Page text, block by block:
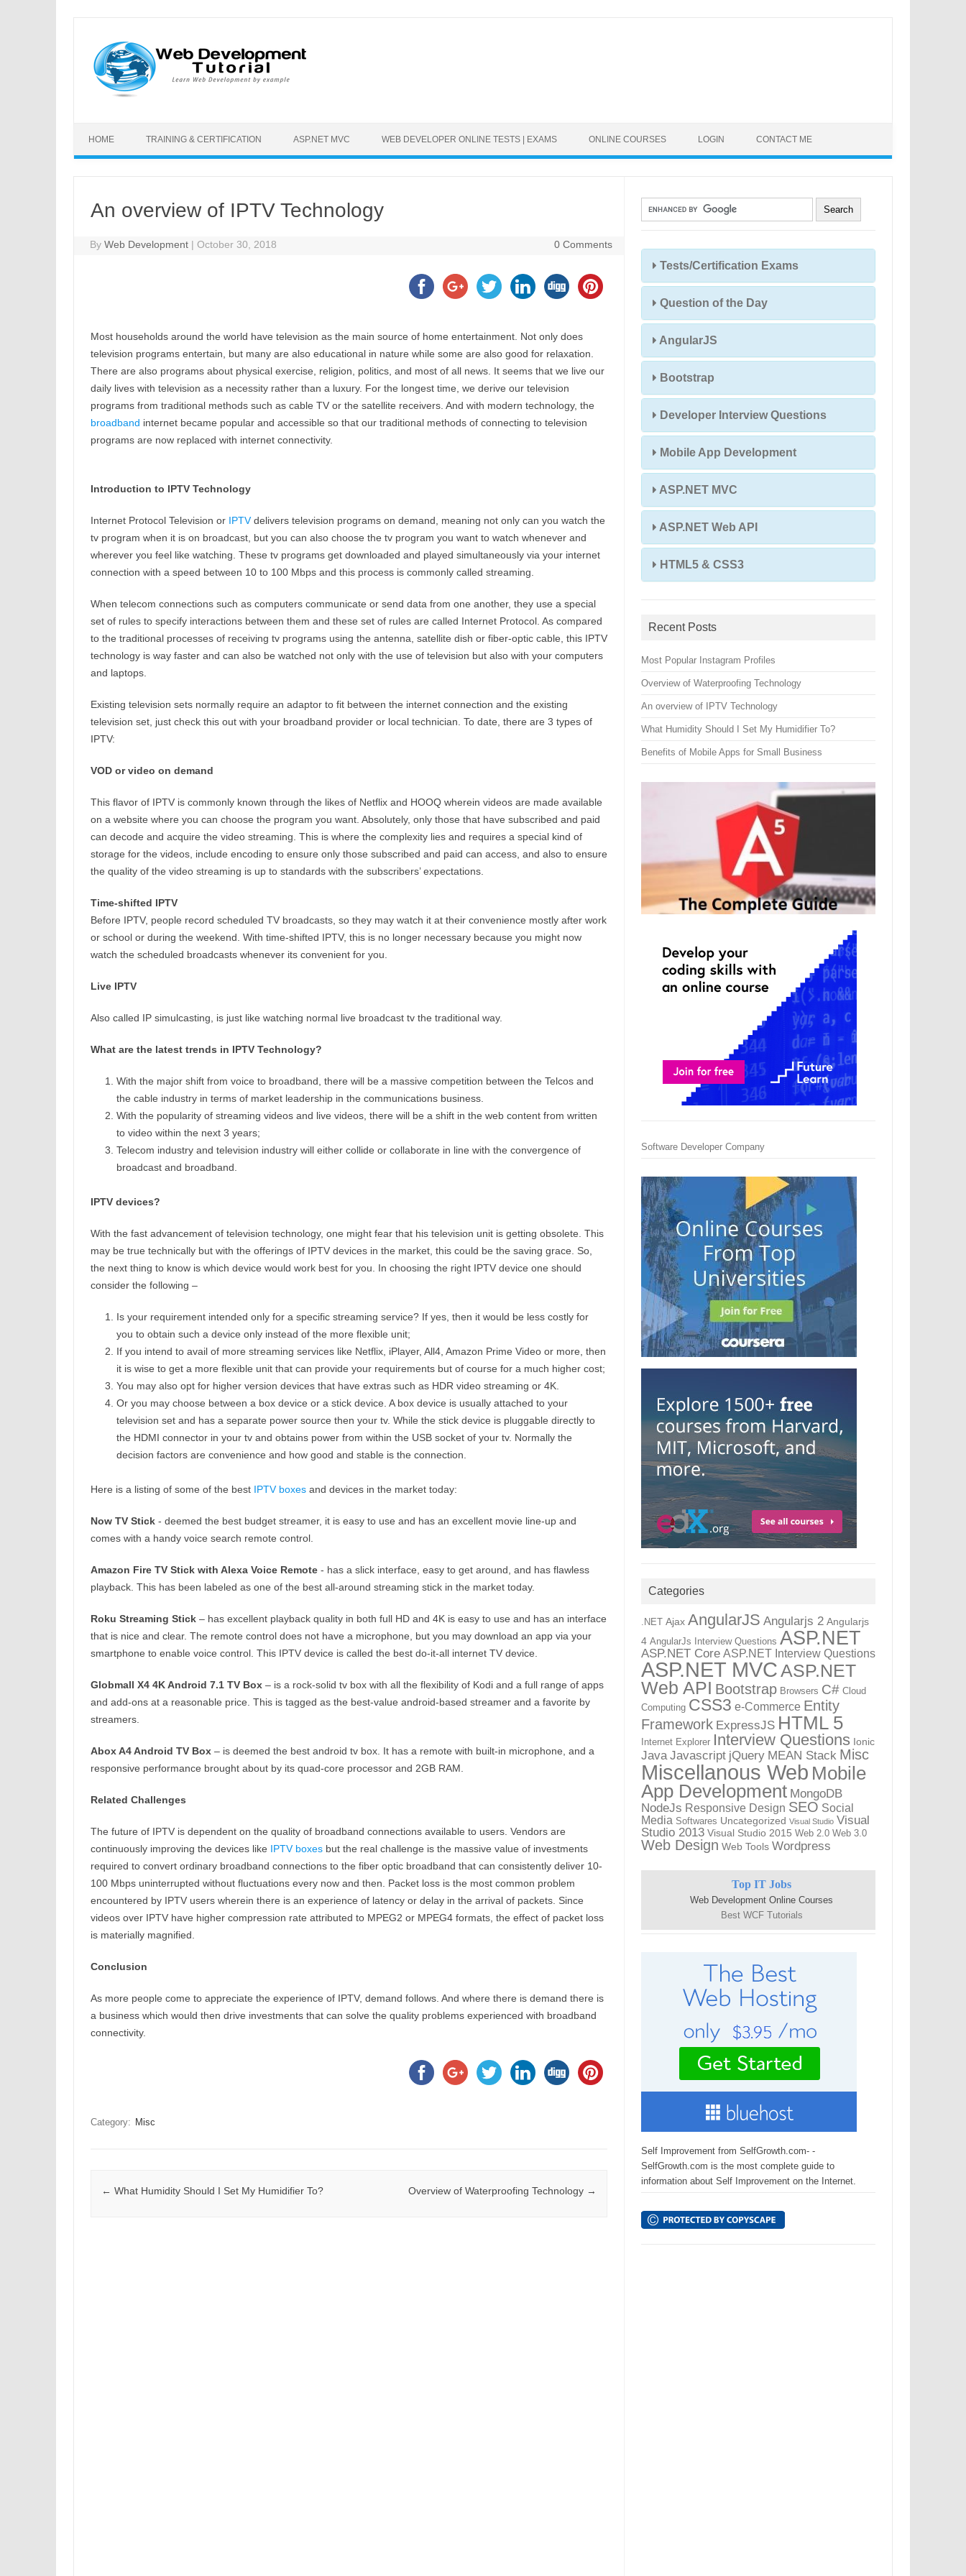
HOME TRAINING & CERTIFICATION ASP.NET MVC WEB DEVELOPER ONLINE TESTS | EXAMS ONLINE COURSES LOGIN CONTACT ME
An overview of IPTV Technology
ByWeb Development | October 30, 2018 0 Comments
Most households around the world have television as the main source of home entertainment. Not only does
television programs entertain, but many are also educational in nature while some are also good for relaxation.
There are also programs about physical exercise, religion, politics, and most of all news. It seems that we live our
daily lives with television as a necessity rather than a luxury. For the longest time, we derive our television
programs from traditional methods such as cable TV or the satellite receivers. And with modern technology, the
broadband internet became popular and accessible so that our traditional methods of connecting to television
programs are now replaced with internet connectivity.
Introduction to IPTV Technology
Internet Protocol Television or IPTVdelivers television programs on demand, meaning not only can you watch the
tv program when it is on broadcast, but you can also choose the tv program you want to watch whenever and
wherever you feel like watching. These tv programs get downloaded and played simultaneously via your internet
connection with a speed between 10 to 100 Mbps and this process is commonly called streaming.
When telecom connections such as computers communicate or send data from one another, they use a special
set of rules to specify interactions between them and these set of rules are called Internet Protocol. As compared
to the traditional processes of receiving tv programs using the antenna, satellite dish or fiber-optic cable, this IPTV
technology is way faster and can also be watched not only with the use of television but also with your computers
and laptops.
Existing television sets normally require an adaptor to fit between the internet connection and the existing
television set, just check this out with your broadband provider or local technician. To date, there are 3 types of
IPTV:
VOD or video on demand
This flavor of IPTV is commonly known through the likes of Netflix and HOOQ wherein videos are made available
on a website where you can choose the program you want. Absolutely, only those that have subscribed and paid
can decode and acquire the video streaming. This is where the complexity lies and requires a special kind of
storage for the videos, include encoding to ensure only those subscribed and paid can access, and also to ensure
the quality of the video streaming is up to standards with the subscribers’ expectations.
Time-shifted IPTV
Before IPTV, people record scheduled TV broadcasts, so they may watch it at their convenience mostly after work
or school or during the weekend. With time-shifted IPTV, this is no longer necessary because you might now
watch the scheduled broadcasts whenever its convenient for you.
Live IPTV
Also called IP simulcasting, is just like watching normal live broadcast tv the traditional way.
What are the latest trends in IPTV Technology?
With the major shift from voice to broadband, there will be a massive competition between the Telcos and
the cable industry in terms of market leadership in the communications business.
With the popularity of streaming videos and live videos, there will be a shift in the web content from written
to video within the next 3 years;
Telecom industry and television industry will either collide or collaborate in line with the convergence of
broadcast and broadband.
IPTV devices?
With the fast advancement of television technology, one might fear that his television unit is getting obsolete. This
may be true technically but with the offerings of IPTV devices in the market, this could be the saving grace. So,
the next thing to know is which device would work best for you. In choosing the right IPTV device one should
consider the following –
Is your requirement intended only for a specific streaming service? If yes, then it would be less costly for
you to obtain such a device only instead of the more flexible unit;
If you intend to avail of more streaming services like Netflix, iPlayer, All4, Amazon Prime Video or more, then
it is wise to get a more flexible unit that can provide your requirements but of course for a much higher cost;
You may also opt for higher version devices that have extras such as HDR video streaming or 4K.
Or you may choose between a box device or a stick device. A box device is usually attached to your
television set and has a separate power source then your tv. While the stick device is pluggable directly to
the HDMI connector in your tv and obtains power from within the USB socket of your tv. Normally the
decision factors are convenience and how good and stable is the connection.
Here is a listing of some of the best IPTV boxesand devices in the market today:
Now TV Stick- deemed the best budget streamer, it is easy to use and has an excellent movie line-up and
comes with a handy voice search remote control.
Amazon Fire TV Stick with Alexa Voice Remote- has a slick interface, easy to get around, and has flawless
playback. This has been labeled as one of the best all-around streaming stick in the market today.
Roku Streaming Stick– has excellent playback quality in both full HD and 4K is easy to use and has an interface
that is nice and clear. The remote control does not have a microphone, but you may download an app via your
smartphone to enable voice control. This IPTV device is called the best do-it-all internet TV device.
Globmall X4 4K Android 7.1 TV Box– is a rock-solid tv box with all the flexibility of Kodi and a full range of apps
and add-ons at a reasonable price. This is tagged as the best-value android-based streamer and a favorite by
streamers.
Abox A4 Android TV Box– is deemed the best android tv box. It has a remote with built-in microphone, and a
responsive performance brought about by its quad-core processor and 2GB RAM.
Related Challenges
The future of IPTV is dependent on the quality of broadband connections available to users. Vendors are
continuously improving the devices like IPTV boxesbut the real challenge is the massive value of investments
required to convert ordinary broadband connections to the fiber optic broadband that can consistently deliver 10-
100 Mbps uninterrupted without fluctuations every now and then. Packet loss is the most common problem
encountered by IPTV users wherein there is an experience of latency or delay in the arrival of packets. Since
videos over IPTV have higher compression rate attributed to MPEG2 or MPEG4 formats, the effect of packet loss
is materially magnified.
Conclusion
As more people come to appreciate the experience of IPTV, demand follows. And where there is demand there is
a business which would then drive investments that can solve the quality problems experienced with broadband
connectivity.
Category: Misc
Post navigation
← What Humidity Should I Set My Humidifier To? Overview of Waterproofing Technology →
Tests/Certification Exams
Question of the Day
AngularJS
Bootstrap
Developer Interview Questions
Mobile App Development
ASP.NET MVC
ASP.NET Web API
HTML5 & CSS3
Recent Posts
Most Popular Instagram Profiles
Overview of Waterproofing Technology
An overview of IPTV Technology
What Humidity Should I Set My Humidifier To?
Benefits of Mobile Apps for Small Business
Software Developer Company
Categories
.NET Ajax AngularJS Angularjs 2 Angularjs
4 AngularJs Interview Questions ASP.NET
ASP.NET Core ASP.NET Interview Questions
ASP.NET MVCASP.NET
Web API Bootstrap Browsers C# Cloud
Computing CSS3 e-Commerce Entity
Framework ExpressJS HTML 5
Internet Explorer Interview Questions Ionic
Java Javascript jQuery MEAN Stack Misc
Miscellanous Web Mobile
App Development MongoDB
NodeJs Responsive Design SEO Social
Media Softwares Uncategorized Visual Studio Visual
Studio 2013 Visual Studio 2015 Web 2.0 Web 3.0
Web Design Web Tools Wordpress
Top IT Jobs
Web Development Online Courses
Best WCF Tutorials
Self Improvement from SelfGrowth.com- -
SelfGrowth.com is the most complete guide to
information about Self Improvement on the Internet.